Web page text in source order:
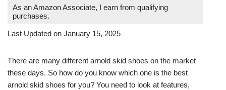
As an Amazon Associate, I earn from qualifying
purchases.
Last Updated on January 15, 2025
There are many different arnold skid shoes on the market
these days. So how do you know which one is the best
arnold skid shoes for you? You need to look at features,